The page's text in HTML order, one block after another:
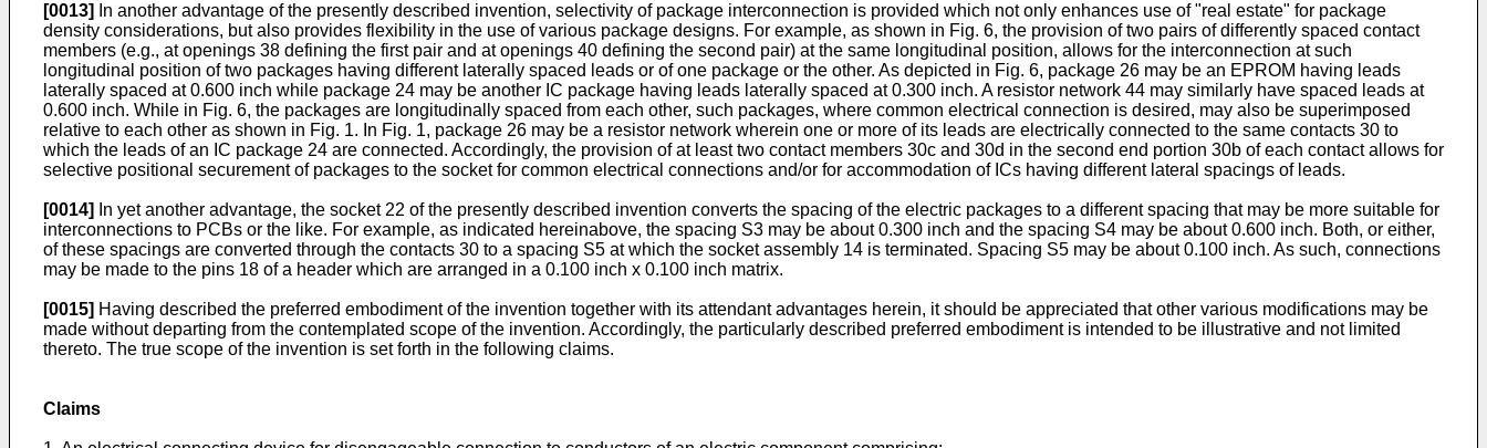
[0013]
In another advantage of the presently described invention, selectivity of package interconnection is provided which not only enhances use of "real estate" for package
density considerations, but also provides flexibility in the use of various package designs. For example, as shown in Fig. 6, the provision of two pairs of differently spaced contact
members (e.g., at openings 38 defining the first pair and at openings 40 defining the second pair) at the same longitudinal position, allows for the interconnection at such
longitudinal position of two packages having different laterally spaced leads or of one package or the other. As depicted in Fig. 6, package 26 may be an EPROM having leads
laterally spaced at 0.600 inch while package 24 may be another IC package having leads laterally spaced at 0.300 inch. A resistor network 44 may similarly have spaced leads at
0.600 inch. While in Fig. 6, the packages are longitudinally spaced from each other, such packages, where common electrical connection is desired, may also be superimposed
relative to each other as shown in Fig. 1. In Fig. 1, package 26 may be a resistor network wherein one or more of its leads are electrically connected to the same contacts 30 to
which the leads of an IC package 24 are connected. Accordingly, the provision of at least two contact members 30c and 30d in the second end portion 30b of each contact allows for
selective positional securement of packages to the socket for common electrical connections and/or for accommodation of ICs having different lateral spacings of leads.
[0014]
In yet another advantage, the socket 22 of the presently described invention converts the spacing of the electric packages to a different spacing that may be more suitable for
interconnections to PCBs or the like. For example, as indicated hereinabove, the spacing S3 may be about 0.300 inch and the spacing S4 may be about 0.600 inch. Both, or either,
of these spacings are converted through the contacts 30 to a spacing S5 at which the socket assembly 14 is terminated. Spacing S5 may be about 0.100 inch. As such, connections
may be made to the pins 18 of a header which are arranged in a 0.100 inch x 0.100 inch matrix.
[0015] Having described the preferred embodiment of the invention together with its attendant advantages herein, it should be appreciated that other various modifications may be
made without departing from the contemplated scope of the invention. Accordingly, the particularly described preferred embodiment is intended to be illustrative and not limited
thereto. The true scope of the invention is set forth in the following claims.
Claims